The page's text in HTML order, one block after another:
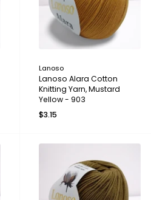
Lanoso
Lanoso Alara Cotton
Knitting Yarn, Mustard
Yellow - 903
$3.15